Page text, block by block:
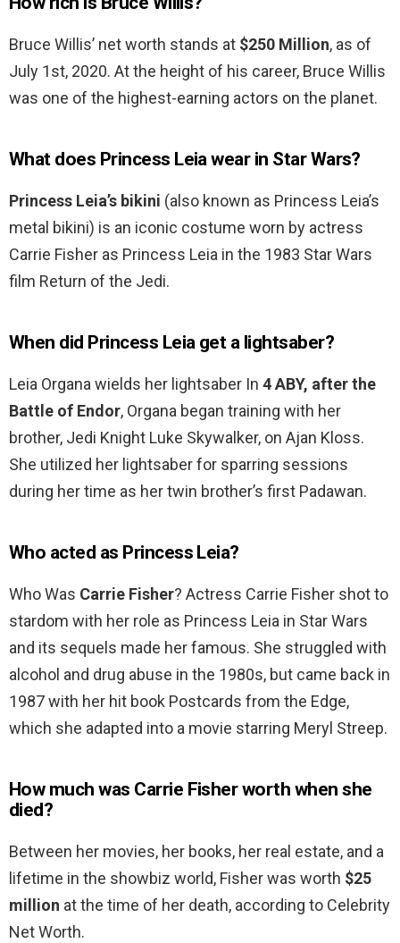
Bruce Willis’ net worth stands at $250 Million, as of
July 1st, 2020. At the height of his career, Bruce Willis
was one of the highest-earning actors on the planet.
What does Princess Leia wear in Star Wars?
Princess Leia’s bikini (also known as Princess Leia’s
metal bikini) is an iconic costume worn by actress
Carrie Fisher as Princess Leia in the 1983 Star Wars
film Return of the Jedi.
When did Princess Leia get a lightsaber?
Leia Organa wields her lightsaber In 4 ABY, after the
Battle of Endor, Organa began training with her
brother, Jedi Knight Luke Skywalker, on Ajan Kloss.
She utilized her lightsaber for sparring sessions
during her time as her twin brother’s first Padawan.
Who acted as Princess Leia?
Who Was Carrie Fisher? Actress Carrie Fisher shot to
stardom with her role as Princess Leia in Star Wars
and its sequels made her famous. She struggled with
alcohol and drug abuse in the 1980s, but came back in
1987 with her hit book Postcards from the Edge,
which she adapted into a movie starring Meryl Streep.
How much was Carrie Fisher worth when she
died?
Between her movies, her books, her real estate, and a
lifetime in the showbiz world, Fisher was worth $25
million at the time of her death, according to Celebrity
Net Worth.